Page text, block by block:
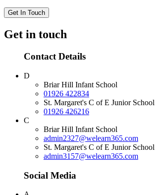
Get In Touch
Get in touch
Contact Details
D
Briar Hill Infant School
01926 422834
St. Margaret's C of E Junior School
01926 426216
C
Briar Hill Infant School
admin2327@welearn365.com
St. Margaret's C of E Junior School
admin3157@welearn365.com
Social Media